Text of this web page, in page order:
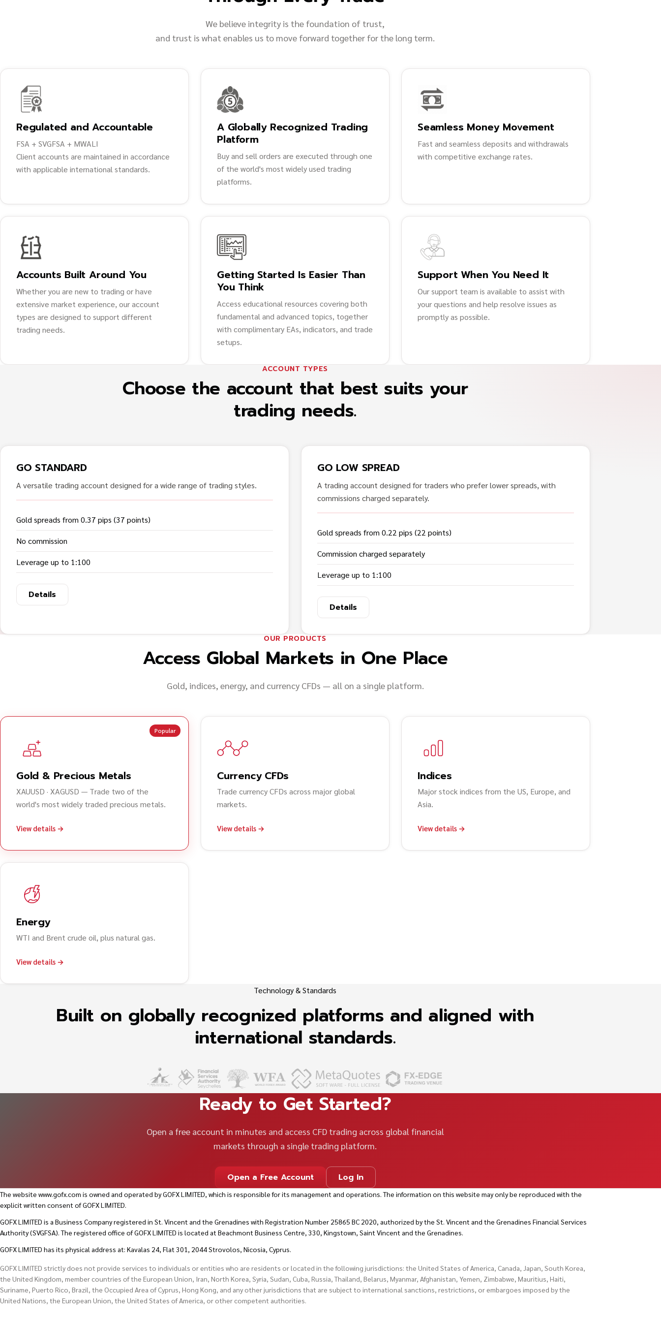
We believe integrity is the foundation of trust,
and trust is what enables us to move forward together for the long term.
Regulated and Accountable
FSA + SVGFSA + MWALI
Client accounts are maintained in accordance
with applicable international standards.
A Globally Recognized Trading
Platform
Buy and sell orders are executed through one
of the world's most widely used trading
platforms.
Seamless Money Movement
Fast and seamless deposits and withdrawals
with competitive exchange rates.
Accounts Built Around You
Whether you are new to trading or have
extensive market experience, our account
types are designed to support different
trading needs.
Getting Started Is Easier Than
You Think
Access educational resources covering both
fundamental and advanced topics, together
with complimentary EAs, indicators, and trade
setups.
Support When You Need It
Our support team is available to assist with
your questions and help resolve issues as
promptly as possible.
ACCOUNT TYPES
Choose the account that best suits your
trading needs.
GO STANDARD
A versatile trading account designed for a wide range of trading styles.
Gold spreads from 0.37 pips (37 points)
No commission
Leverage up to 1:100
Details
GO LOW SPREAD
A trading account designed for traders who prefer lower spreads, with
commissions charged separately.
Gold spreads from 0.22 pips (22 points)
Commission charged separately
Leverage up to 1:100
Details
OUR PRODUCTS
Access Global Markets in One Place
Gold, indices, energy, and currency CFDs — all on a single platform.
Popular
Gold & Precious Metals
XAUUSD · XAGUSD — Trade two of the
world's most widely traded precious metals.
View details →
Currency CFDs
Trade currency CFDs across major global
markets.
View details →
Indices
Major stock indices from the US, Europe, and
Asia.
View details →
Energy
WTI and Brent crude oil, plus natural gas.
View details →
Technology & Standards
Built on globally recognized platforms and aligned with
international standards.
Ready to Get Started?
Open a free account in minutes and access CFD trading across global financial
markets through a single trading platform.
Open a Free Account Log In
The website www.gofx.com is owned and operated by GOFX LIMITED, which is responsible for its management and operations. The information on this website may only be reproduced with the
explicit written consent of GOFX LIMITED.
GOFX LIMITED is a Business Company registered in St. Vincent and the Grenadines with Registration Number 25865 BC 2020, authorized by the St. Vincent and the Grenadines Financial Services
Authority (SVGFSA). The registered office of GOFX LIMITED is located at Beachmont Business Centre, 330, Kingstown, Saint Vincent and the Grenadines.
GOFX LIMITED has its physical address at: Kavalas 24, Flat 301, 2044 Strovolos, Nicosia, Cyprus.
GOFX LIMITED strictly does not provide services to individuals or entities who are residents or located in the following jurisdictions: the United States of America, Canada, Japan, South Korea,
the United Kingdom, member countries of the European Union, Iran, North Korea, Syria, Sudan, Cuba, Russia, Thailand, Belarus, Myanmar, Afghanistan, Yemen, Zimbabwe, Mauritius, Haiti,
Suriname, Puerto Rico, Brazil, the Occupied Area of Cyprus, Hong Kong, and any other jurisdictions that are subject to international sanctions, restrictions, or embargoes imposed by the
United Nations, the European Union, the United States of America, or other competent authorities.